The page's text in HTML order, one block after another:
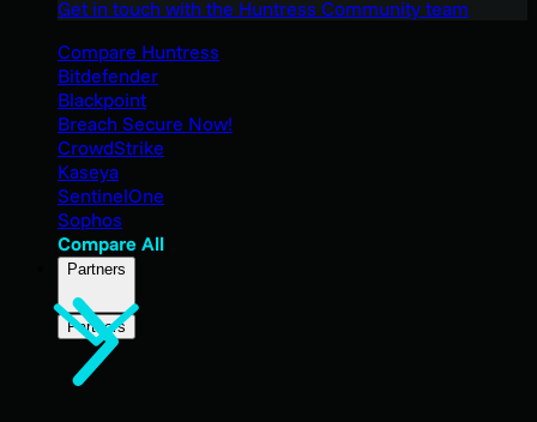
Get in touch with the Huntress Community team
Compare Huntress
Bitdefender
Blackpoint
Breach Secure Now!
CrowdStrike
Kaseya
SentinelOne
Sophos
Compare All
Partners
Partners